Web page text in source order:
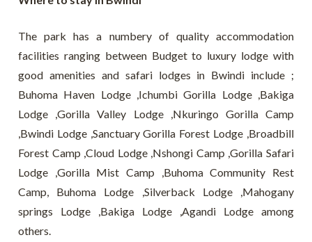
The park has a numbery of quality accommodation
facilities ranging between Budget to luxury lodge with
good amenities and safari lodges in Bwindi include ;
Buhoma Haven Lodge ,Ichumbi Gorilla Lodge ,Bakiga
Lodge ,Gorilla Valley Lodge ,Nkuringo Gorilla Camp
,Bwindi Lodge ,Sanctuary Gorilla Forest Lodge ,Broadbill
Forest Camp ,Cloud Lodge ,Nshongi Camp ,Gorilla Safari
Lodge ,Gorilla Mist Camp ,Buhoma Community Rest
Camp, Buhoma Lodge ,Silverback Lodge ,Mahogany
springs Lodge ,Bakiga Lodge ,Agandi Lodge among
others.